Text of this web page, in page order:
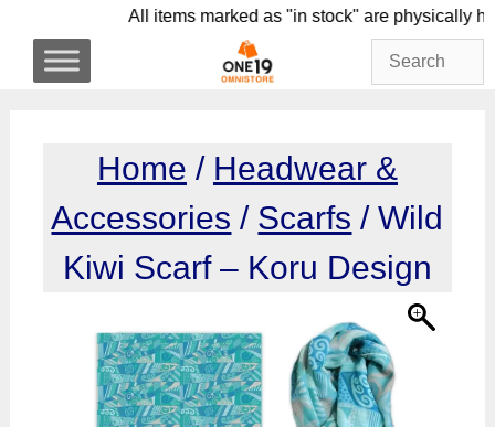
content
All items marked as "in stock" are
Home / Headwear &
Accessories / Scarfs / Wild
Kiwi Scarf – Koru Design